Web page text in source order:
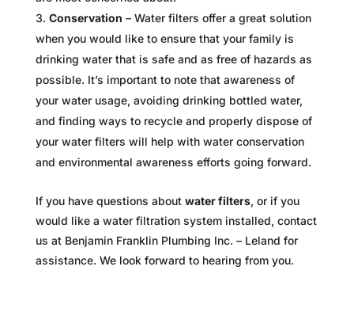
Conservation – Water filters offer a great solution
when you would like to ensure that your family is
drinking water that is safe and as free of hazards as
possible. It’s important to note that awareness of
your water usage, avoiding drinking bottled water,
and finding ways to recycle and properly dispose of
your water filters will help with water conservation
and environmental awareness efforts going forward.
If you have questions about water filters, or if you
would like a water filtration system installed, contact
us at Benjamin Franklin Plumbing Inc. – Leland for
assistance. We look forward to hearing from you.